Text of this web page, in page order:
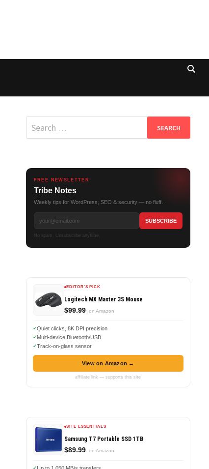
Search
for:
FREE NEWSLETTER
Tribe Notes
Weekly tips for WordPress, SEO & security — no fluff.
No spam. Unsubscribe anytime.
EDITOR'S PICK
Logitech MX Master 3S Mouse
$99.99 on Amazon
Quiet clicks, 8K DPI precision
Multi-device Bluetooth/USB
Track-on-glass sensor
View on Amazon →
affiliate link — supports this site
SITE ESSENTIALS
Samsung T7 Portable SSD 1TB
$89.99 on Amazon